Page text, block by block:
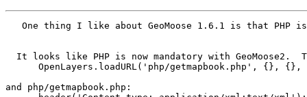
One thing I like about GeoMoose 1.6.1 is that PHP
It looks like PHP is now mandatory with
OpenLayers.loadURL('php/getmapbook.php', {}, {},
and php/getmapbook.php: